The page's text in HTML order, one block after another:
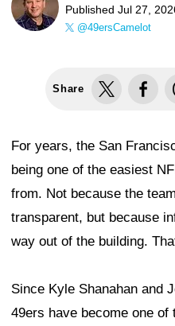
Published Jul 27,
@49ersCamelot
Share
For years, the San
being one of the easiest
from. Not because the
transparent, but because
way out of the building.
Since Kyle Shanahan and
49ers have become one